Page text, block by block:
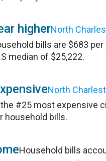
higherNorth
bills are $683 per
median of $25,222.
North
#25 most expensive
household bills.
Household bills